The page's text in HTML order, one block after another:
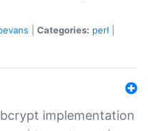
Categories: perl
implementation